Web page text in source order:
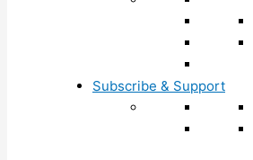
Subscribe & Support